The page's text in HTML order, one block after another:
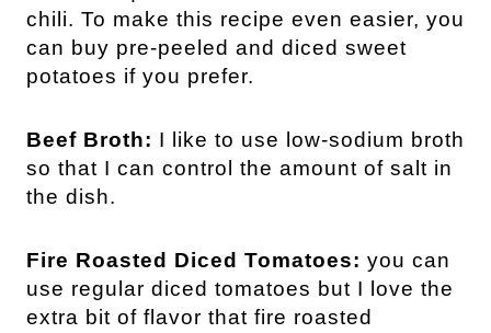
chili. To make this recipe even easier, you
can buy pre-peeled and diced sweet
potatoes if you prefer.
Beef Broth: I like to use low-sodium broth
so that I can control the amount of salt in
the dish.
Fire Roasted Diced Tomatoes: you can
use regular diced tomatoes but I love the
extra bit of flavor that fire roasted